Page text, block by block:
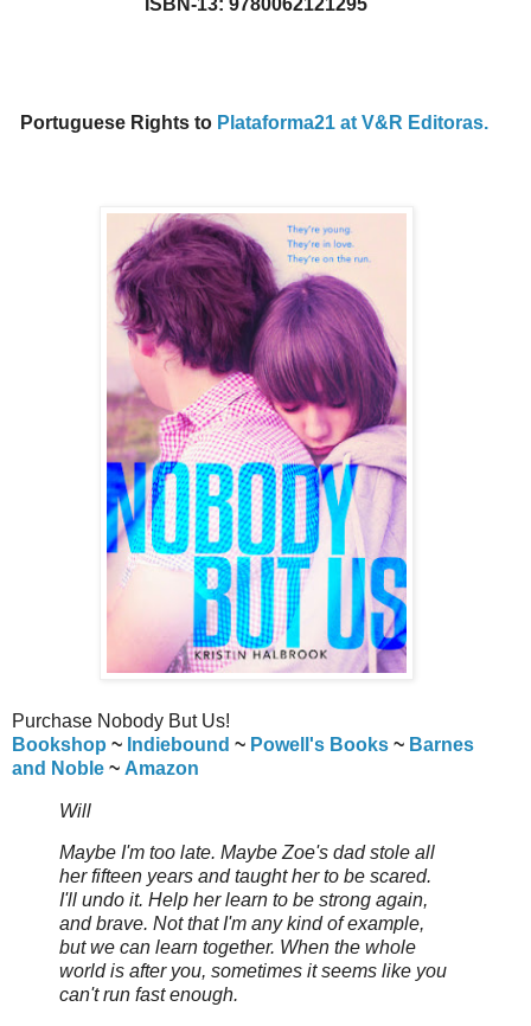
Portuguese Rights to Plataforma21 at V&R Editoras.
Purchase Nobody But Us!
Bookshop ~ Indiebound ~ Powell's Books ~ Barnes
and Noble ~ Amazon
Will
Maybe I'm too late. Maybe Zoe's dad stole all
her fifteen years and taught her to be scared.
I'll undo it. Help her learn to be strong again,
and brave. Not that I'm any kind of example,
but we can learn together. When the whole
world is after you, sometimes it seems like you
can't run fast enough.